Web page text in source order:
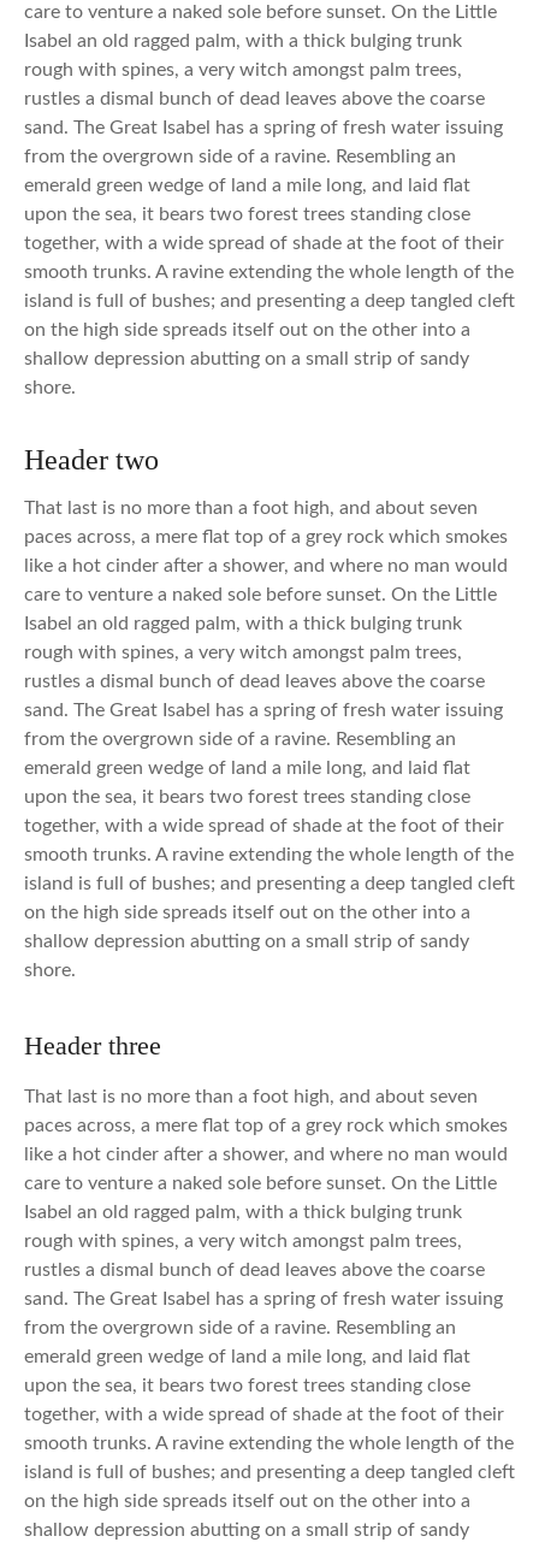
care to venture a naked sole before sunset. On the Little
Isabel an old ragged palm, with a thick bulging trunk
rough with spines, a very witch amongst palm trees,
rustles a dismal bunch of dead leaves above the coarse
sand. The Great Isabel has a spring of fresh water issuing
from the overgrown side of a ravine. Resembling an
emerald green wedge of land a mile long, and laid flat
upon the sea, it bears two forest trees standing close
together, with a wide spread of shade at the foot of their
smooth trunks. A ravine extending the whole length of the
island is full of bushes; and presenting a deep tangled cleft
on the high side spreads itself out on the other into a
shallow depression abutting on a small strip of sandy
shore.
Header two
That last is no more than a foot high, and about seven
paces across, a mere flat top of a grey rock which smokes
like a hot cinder after a shower, and where no man would
care to venture a naked sole before sunset. On the Little
Isabel an old ragged palm, with a thick bulging trunk
rough with spines, a very witch amongst palm trees,
rustles a dismal bunch of dead leaves above the coarse
sand. The Great Isabel has a spring of fresh water issuing
from the overgrown side of a ravine. Resembling an
emerald green wedge of land a mile long, and laid flat
upon the sea, it bears two forest trees standing close
together, with a wide spread of shade at the foot of their
smooth trunks. A ravine extending the whole length of the
island is full of bushes; and presenting a deep tangled cleft
on the high side spreads itself out on the other into a
shallow depression abutting on a small strip of sandy
shore.
Header three
That last is no more than a foot high, and about seven
paces across, a mere flat top of a grey rock which smokes
like a hot cinder after a shower, and where no man would
care to venture a naked sole before sunset. On the Little
Isabel an old ragged palm, with a thick bulging trunk
rough with spines, a very witch amongst palm trees,
rustles a dismal bunch of dead leaves above the coarse
sand. The Great Isabel has a spring of fresh water issuing
from the overgrown side of a ravine. Resembling an
emerald green wedge of land a mile long, and laid flat
upon the sea, it bears two forest trees standing close
together, with a wide spread of shade at the foot of their
smooth trunks. A ravine extending the whole length of the
island is full of bushes; and presenting a deep tangled cleft
on the high side spreads itself out on the other into a
shallow depression abutting on a small strip of sandy